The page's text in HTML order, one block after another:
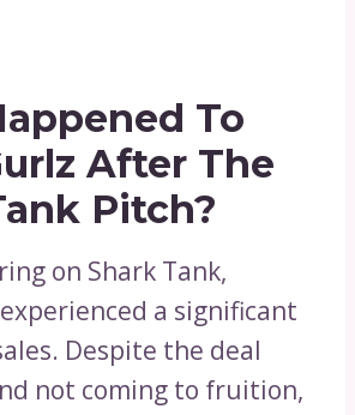
To
After The
Pitch?
on Shark Tank,
a significant
Despite the deal
not coming to fruition,